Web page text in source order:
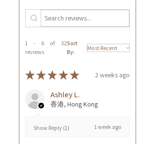
1 - 6 of 32
reviews
Sort
By:
★★★★★ 2 weeks ago
Ashley L.
香港, Hong Kong
Show Reply (1) 1 week ago